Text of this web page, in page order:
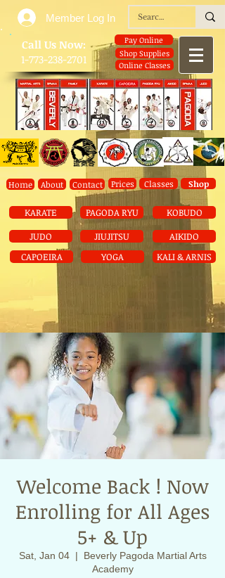
​Call Us Now:
1-773-238-2701
Pay Online
Shop Supplies
Online Classes
Home About Contact Prices Classes Shop
KARATE PAGODA RYU
KOBUDO
JUDO
CAPOEIRA
JIUJITSU
YOGA
AIKIDO
KALI & ARNIS
Member Log In
Welcome Back ! Now
Enrolling for All Ages
5+ & Up
Sat, Jan 04
  |
Beverly Pagoda Martial Arts
Academy